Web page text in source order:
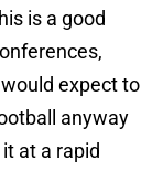
is a good
expect to
anyway
at a rapid